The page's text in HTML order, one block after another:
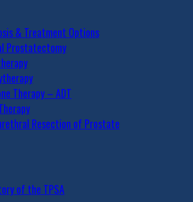
& Treatment Options
Prostatectomy
Therapy – ADT
Resection of Prostate
of the TPSA